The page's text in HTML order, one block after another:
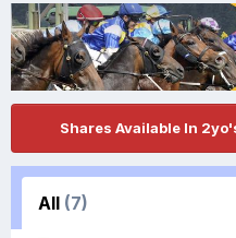
Shares Available In
All (7)